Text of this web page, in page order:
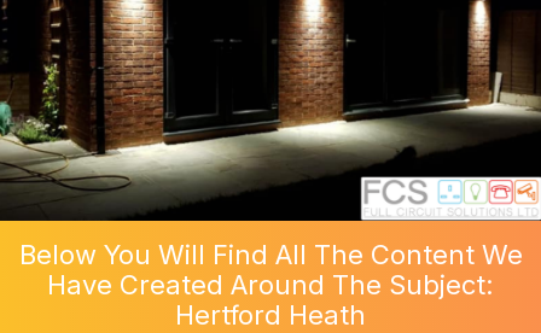
Below You Will Find All The Content We
Have Created Around The Subject:
Hertford Heath